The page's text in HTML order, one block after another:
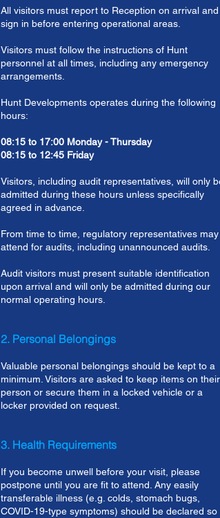
All visitors must report to Reception on arrival and
sign in before entering operational areas.
Visitors must follow the instructions of Hunt
personnel at all times, including any emergency
arrangements.
Hunt Developments operates during the following
hours:
08:15 to 17:00 Monday - Thursday
08:15 to 12:45 Friday
Visitors, including audit representatives, will only
admitted during these hours unless specifically
agreed in advance.
From time to time, regulatory representatives may
attend for audits, including unannounced audits.
Audit visitors must present suitable identification
upon arrival and will only be admitted during our
normal operating hours.
2. Personal Belongings
Valuable personal belongings should be kept to a
minimum. Visitors are asked to keep items on their
person or secure them in a locked vehicle or a
locker provided on request.
3. Health Requirements
If you become unwell before your visit, please
postpone until you are fit to attend. Any easily
transferable illness (e.g. colds, stomach bugs,
COVID-19-type symptoms) should be declared so